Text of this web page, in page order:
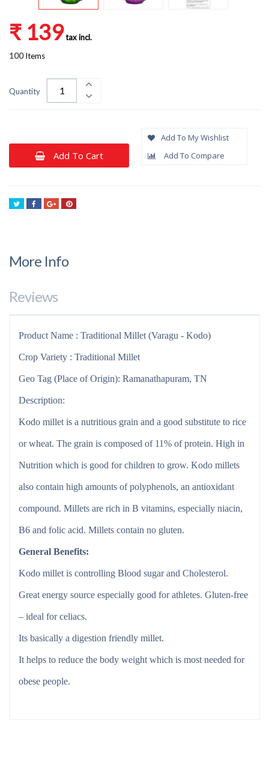
₹ 139tax incl.
100 Items
Quantity
Add To Cart
Add To My Wishlist
Add To Compare
More Info
Reviews
Product Name : Traditional Millet (Varagu - Kodo)
Crop Variety : Traditional Millet
Geo Tag (Place of Origin): Ramanathapuram, TN
Description:
Kodo millet is a nutritious grain and a good substitute to rice
or wheat. The grain is composed of 11% of protein. High in
Nutrition which is good for children to grow. Kodo millets
also contain high amounts of polyphenols, an antioxidant
compound. Millets are rich in B vitamins, especially niacin,
B6 and folic acid. Millets contain no gluten.
General Benefits:
Kodo millet is controlling Blood sugar and Cholesterol.
Great energy source especially good for athletes. Gluten-free
– ideal for celiacs.
Its basically a digestion friendly millet.
It helps to reduce the body weight which is most needed for
obese people.